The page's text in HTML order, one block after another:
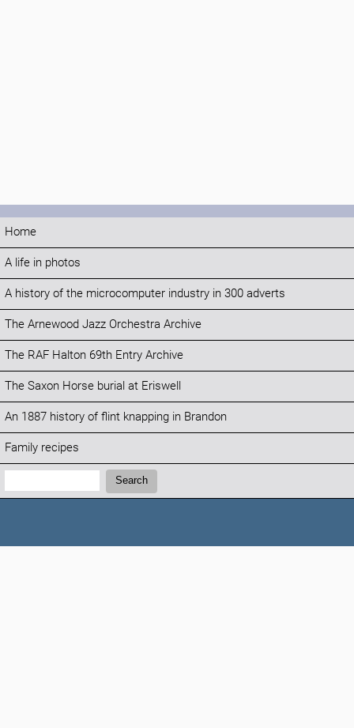
Home
A life in photos
A history of the microcomputer industry in 300 adverts
The Arnewood Jazz Orchestra Archive
The RAF Halton 69th Entry Archive
The Saxon Horse burial at Eriswell
An 1887 history of flint knapping in Brandon
Family recipes
Search:
Search